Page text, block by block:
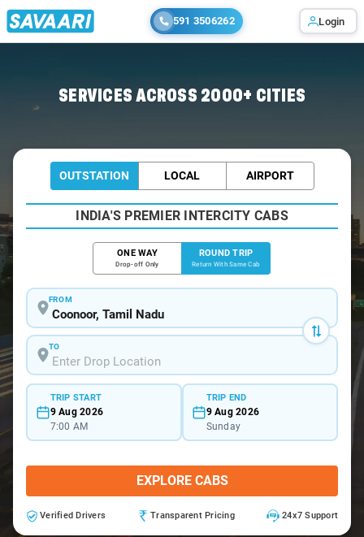
591 3506262 Login
SERVICES ACROSS 2000+ CITIES
OUTSTATION LOCAL AIRPORT
INDIA'S PREMIER INTERCITY CABS
ONE WAY
Drop-off Only
ROUND TRIP
Return With Same Cab
FROM
TO
TRIP START
9 Aug 2026
7:00 AM
TRIP END
9 Aug 2026
Sunday
EXPLORE CABS
Verified Drivers Transparent Pricing 24x7 Support